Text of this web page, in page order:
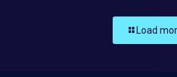
Load